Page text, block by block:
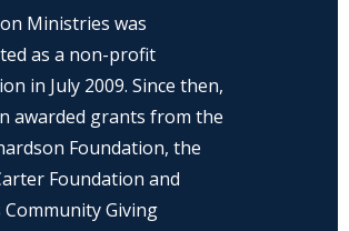
Ministries was
as a non-profit
in July 2009. Since then,
awarded grants from the
Foundation, the
Foundation and
Community Giving